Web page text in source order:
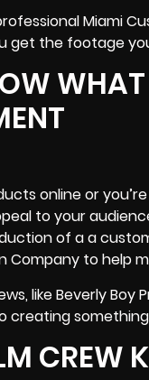
Miami
get the footage
online or
to your
of a a
Company to help
like Beverly
creating
CREW